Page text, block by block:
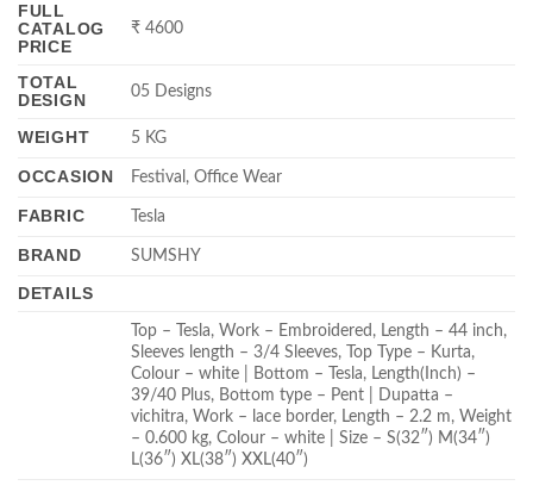
FULL
CATALOG
PRICE
₹ 4600
TOTAL
DESIGN
05 Designs
WEIGHT 5 KG
OCCASION Festival, Office Wear
FABRIC Tesla
BRAND SUMSHY
DETAILS
Top – Tesla, Work – Embroidered, Length – 44 inch,
Sleeves length – 3/4 Sleeves, Top Type – Kurta,
Colour – white | Bottom – Tesla, Length(Inch) –
39/40 Plus, Bottom type – Pent | Dupatta –
vichitra, Work – lace border, Length – 2.2 m, Weight
– 0.600 kg, Colour – white | Size – S(32″) M(34″)
L(36″) XL(38″) XXL(40″)